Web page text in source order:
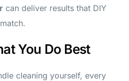
can deliver results that DIY
You Do Best
cleaning yourself, every